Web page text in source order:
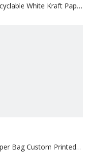
White Kraft Paper
Bag Custom Printed